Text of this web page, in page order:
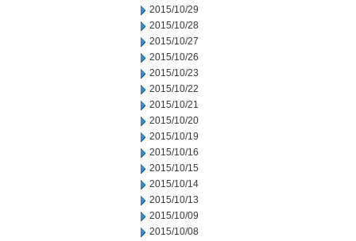
2015/10/29
2015/10/28
2015/10/27
2015/10/26
2015/10/23
2015/10/22
2015/10/21
2015/10/20
2015/10/19
2015/10/16
2015/10/15
2015/10/14
2015/10/13
2015/10/09
2015/10/08